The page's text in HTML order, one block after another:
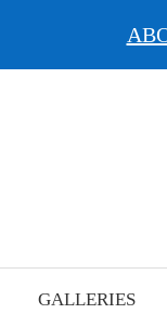
GALLERIES